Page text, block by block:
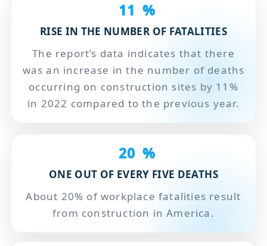
11 %
RISE IN THE NUMBER OF FATALITIES
The report’s data indicates that there
was an increase in the number of deaths
occurring on construction sites by 11%
in 2022 compared to the previous year.
20 %
ONE OUT OF EVERY FIVE DEATHS
About 20% of workplace fatalities result
from construction in America.